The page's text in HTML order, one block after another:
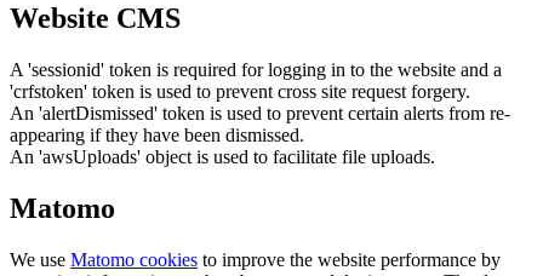
Website CMS
A 'sessionid' token is required for logging in to the website and a
'crfstoken' token is used to prevent cross site request forgery.
An 'alertDismissed' token is used to prevent certain alerts from re-
appearing if they have been dismissed.
An 'awsUploads' object is used to facilitate file uploads.
Matomo
We use Matomo cookies to improve the website performance by